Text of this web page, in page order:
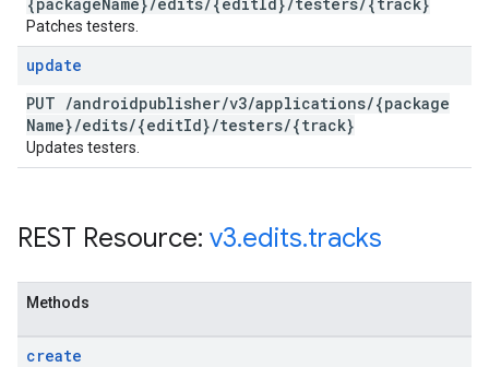
Patches testers.
update
PUT /androidpublisher/v3/applications/{package
Name}/edits/{editId}/testers/{track}
Updates testers.
REST Resource: v3.edits.tracks
Methods
create